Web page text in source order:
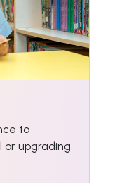
to
or upgrading